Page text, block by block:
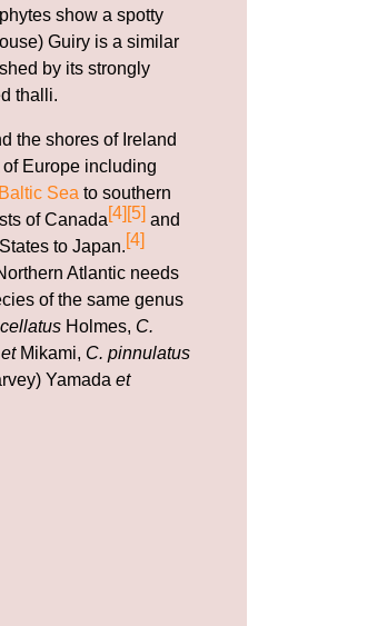
show a spotty
Guiry is a similar
by its strongly
thalli.
the shores of Ireland
Europe including
Baltic Sea to southern
of Canada[4] [5] and
to Japan.[4]
Atlantic needs
of the same genus
Holmes, C.
etMikami, C. pinnulatus
Yamada et